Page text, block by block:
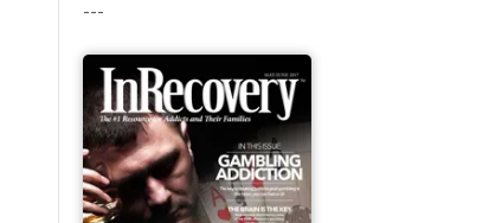
---